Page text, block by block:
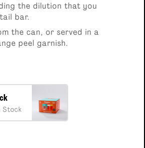
the dilution that you
bar.
the can, or served in a
peel garnish.
Stock